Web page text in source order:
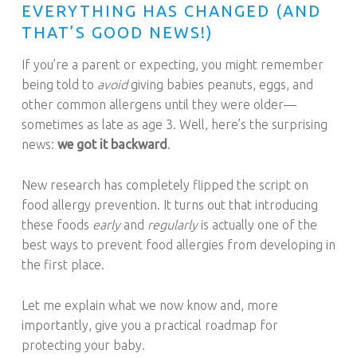
EVERYTHING HAS CHANGED (AND
THAT’S GOOD NEWS!)
If you’re a parent or expecting, you might remember
being told to avoidgiving babies peanuts, eggs, and
other common allergens until they were older—
sometimes as late as age 3. Well, here’s the surprising
news: we got it backward .
New research has completely flipped the script on
food allergy prevention. It turns out that introducing
these foods earlyand regularlyis actually one of the
best ways to prevent food allergies from developing in
the first place.
Let me explain what we now know and, more
importantly, give you a practical roadmap for
protecting your baby.